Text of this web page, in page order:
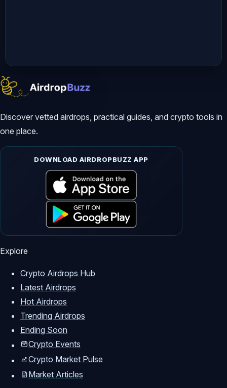
Discover vetted airdrops, practical guides, and crypto tools in
one place.
DOWNLOAD AIRDROPBUZZ APP
Explore
Crypto Airdrops Hub
Latest Airdrops
Hot Airdrops
Trending Airdrops
Ending Soon
Crypto Events
Crypto Market Pulse
Market Articles